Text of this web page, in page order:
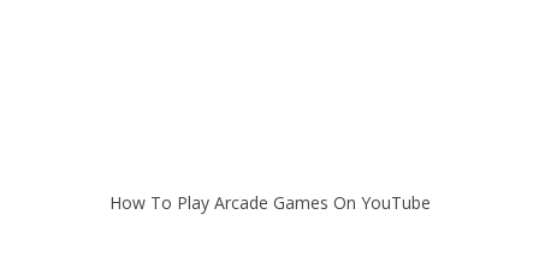
How To Play Arcade Games On YouTube